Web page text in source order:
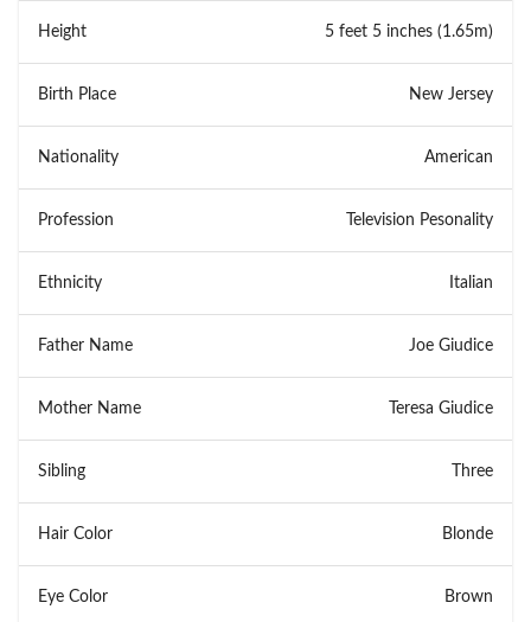
Height 5 feet 5 inches (1.65m)
Birth Place New Jersey
Nationality American
Profession Television Pesonality
Ethnicity Italian
Father Name Joe Giudice
Mother Name Teresa Giudice
Sibling Three
Hair Color Blonde
Eye Color Brown